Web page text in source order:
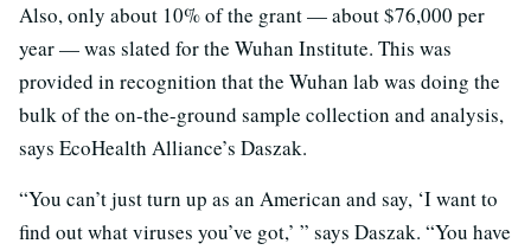
Also, only about 10% of the grant — about $76,000 per
year — was slated for the Wuhan Institute. This was
provided in recognition that the Wuhan lab was doing the
bulk of the on-the-ground sample collection and analysis,
says EcoHealth Alliance’s Daszak.
“You can’t just turn up as an American and say, ‘I want to
find out what viruses you’ve got,’ ” says Daszak. “You have